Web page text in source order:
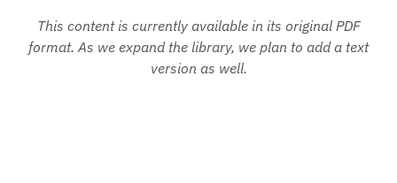
This content is currently available in its original PDF
format. As we expand the library, we plan to add a text
version as well.